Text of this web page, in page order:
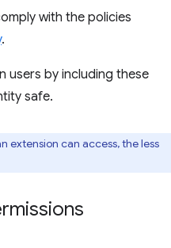
with the policies
.
users by including these
safe.
extension can access, the less